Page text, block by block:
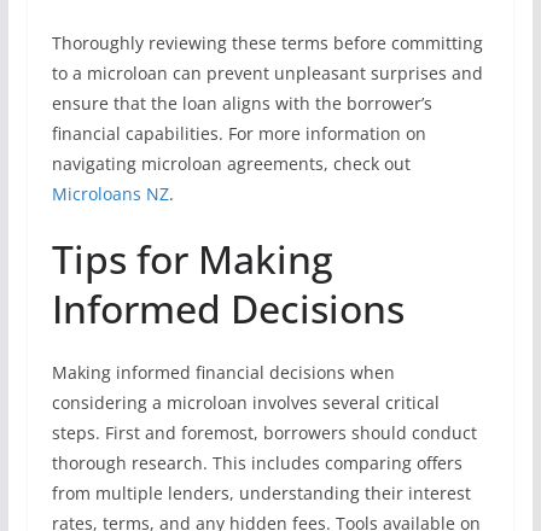
Thoroughly reviewing these terms before committing
to a microloan can prevent unpleasant surprises and
ensure that the loan aligns with the borrower’s
financial capabilities. For more information on
navigating microloan agreements, check out
Microloans NZ.
Tips for Making
Informed Decisions
Making informed financial decisions when
considering a microloan involves several critical
steps. First and foremost, borrowers should conduct
thorough research. This includes comparing offers
from multiple lenders, understanding their interest
rates, terms, and any hidden fees. Tools available on